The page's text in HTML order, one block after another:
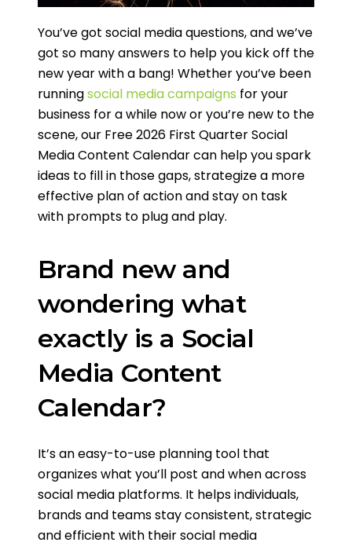
You’ve got social media questions, and we’ve
got so many answers to help you kick off the
new year with a bang! Whether you’ve been
runningsocial media campaigns for your
business for a while now or you’re new to the
scene, our Free 2026 First Quarter Social
Media Content Calendar can help you spark
ideas to fill in those gaps, strategize a more
effective plan of action and stay on task
with prompts to plug and play.
Brand new and
wondering what
exactly is a Social
Media Content
Calendar?
It’s an easy-to-use planning tool that
organizes what you’ll post and when across
social media platforms. It helps individuals,
brands and teams stay consistent, strategic
and efficient with their social media